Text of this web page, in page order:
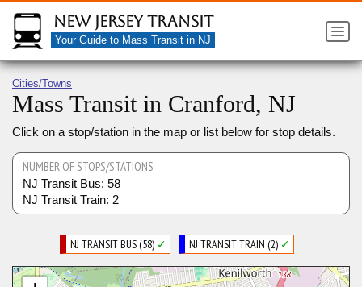
New Jersey Transit
Your Guide to Mass Transit in NJ
Cities/Towns
Mass Transit in Cranford, NJ
Click on a stop/station in the map or list below for stop details.
NUMBER OF STOPS/STATIONS
NJ Transit Bus: 58
NJ Transit Train: 2
NJ TRANSIT BUS (58) ✓ NJ TRANSIT TRAIN (2) ✓